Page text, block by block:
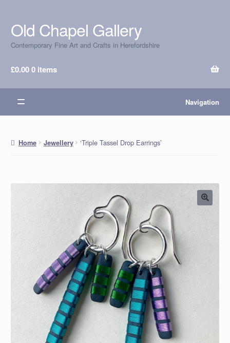
Skip
to
navigation
Skip
to
content
Old Chapel Gallery
Contemporary Fine Art and Crafts in Herefordshire
£0.000 items
Navigation
Home Jewellery ‘Triple Tassel Drop Earrings’